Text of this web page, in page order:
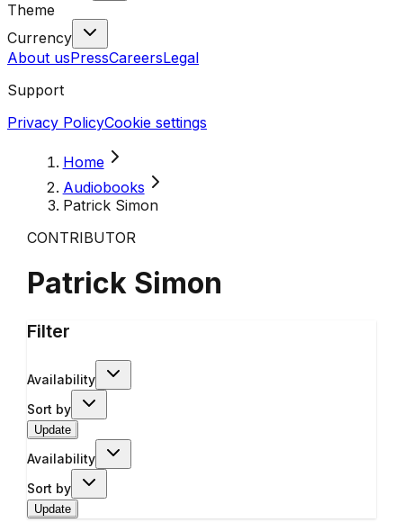
Theme
Currency
About usPressCareersLegal
Support
Privacy PolicyCookie settings
Home
Audiobooks
Patrick Simon
CONTRIBUTOR
Patrick Simon
Filter
Availability
Sort by
Update
Availability
Sort by
Update